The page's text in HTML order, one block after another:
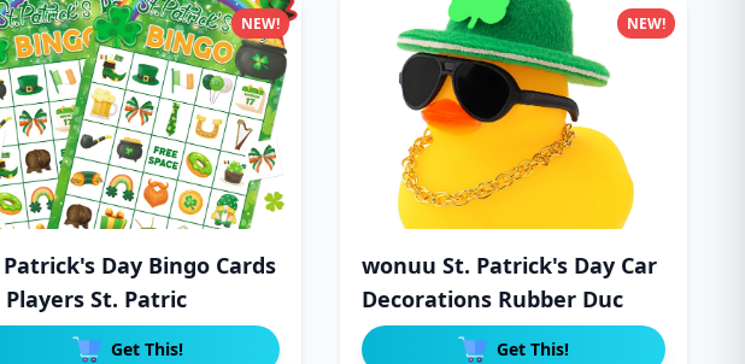
Day Bingo Cards
Players St. Patric
Get This!
NEW!
wonuu St. Patrick's Day Car
Decorations Rubber Duc
Get This!
NEW!